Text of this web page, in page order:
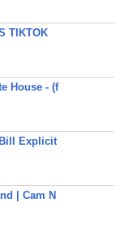
TIKTOK
House - (f
Explicit
| Cam N